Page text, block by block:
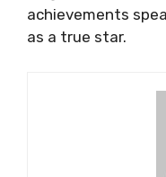
achievements
as a true star.